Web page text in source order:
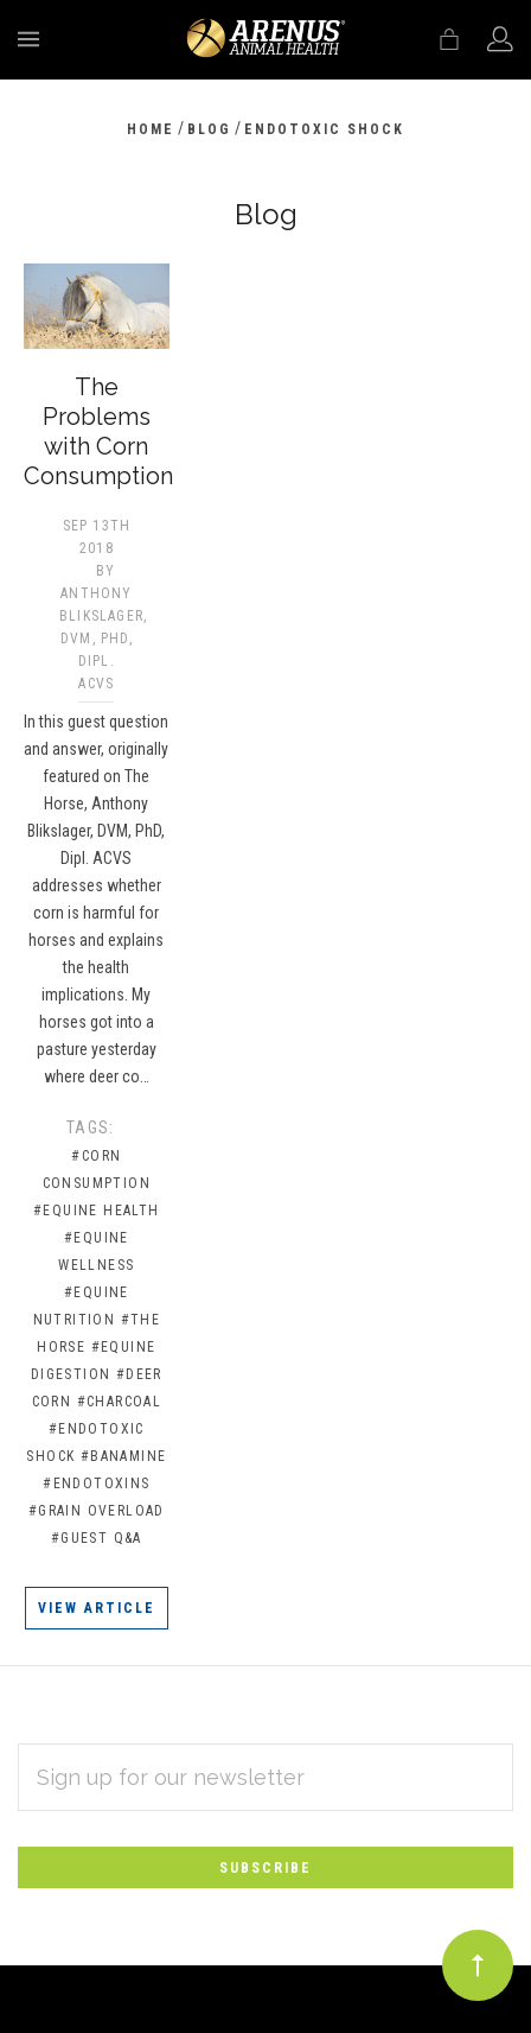
HOME / BLOG / ENDOTOXIC SHOCK
Blog
The
Problems
with Corn
Consumption
SEP 13TH
2018
BY
ANTHONY
BLIKSLAGER,
DVM, PHD,
DIPL.
ACVS​
In this guest question
and answer, originally
featured on The
Horse, Anthony
Blikslager, DVM, PhD,
Dipl. ACVS
addresses whether
corn is harmful for
horses and explains
the health
implications. My
horses got into a
pasture yesterday
where deer co…
TAGS:
#CORN
CONSUMPTION
#EQUINE HEALTH
#EQUINE
WELLNESS
#EQUINE
NUTRITION #THE
HORSE #EQUINE
DIGESTION #DEER
CORN #CHARCOAL
#ENDOTOXIC
SHOCK #BANAMINE
#ENDOTOXINS
#GRAIN OVERLOAD
#GUEST Q&A
VIEW ARTICLE
Subscribe
to
Our
newsletter
ADDRESS